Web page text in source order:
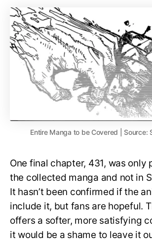
Entire Manga to be Covered | Source:
One final chapter, 431, was only
the collected manga and not in
It hasn’t been confirmed if the
include it, but fans are hopeful.
offers a softer, more satisfying
it would be a shame to leave it